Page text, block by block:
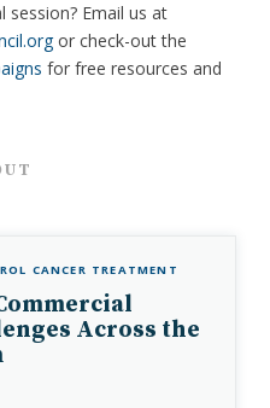
session? Email us at
or check-out the
for free resources and
CANCER TREATMENT
Across the